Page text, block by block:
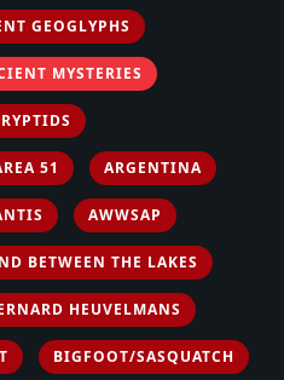
GEOGLYPHS
MYSTERIES
51 ARGENTINA
AWWSAP
BETWEEN THE LAKES
HEUVELMANS
BIGFOOT/SASQUATCH